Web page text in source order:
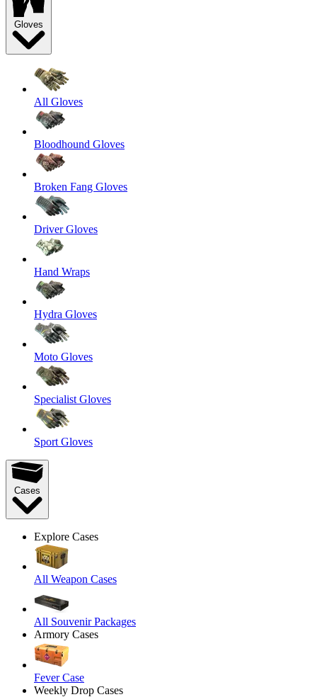
Gloves
All Gloves
Bloodhound Gloves
Broken Fang Gloves
Driver Gloves
Hand Wraps
Hydra Gloves
Moto Gloves
Specialist Gloves
Sport Gloves
Cases
Explore Cases
All Weapon Cases
All Souvenir Packages
Armory Cases
Fever Case
Weekly Drop Cases